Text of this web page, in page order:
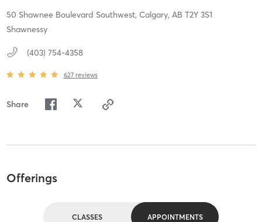
50 Shawnee Boulevard Southwest, Calgary, AB T2Y 3S1
Shawnessy
(403) 754-4358
627 reviews
Share
Offerings
CLASSES APPOINTMENTS